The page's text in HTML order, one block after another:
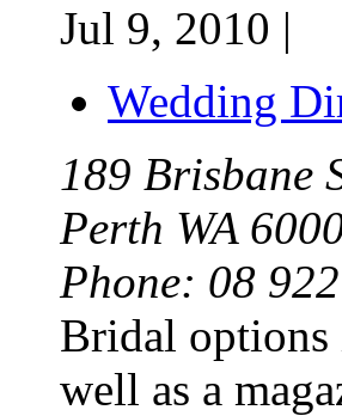
Jul 9, 2010 |
Wedding
189 Brisbane
Perth WA
Phone: 08
Bridal options
well as a